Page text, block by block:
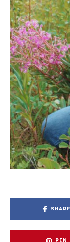
SHARE
PIN